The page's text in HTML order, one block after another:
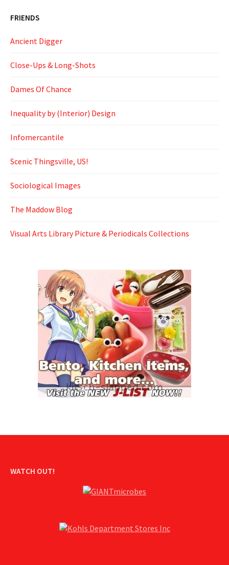
FRIENDS
Ancient Digger
Close-Ups & Long-Shots
Dames Of Chance
Inequality by (Interior) Design
Infomercantile
Scenic Thingsville, US!
Sociological Images
The Maddow Blog
Visual Arts Library Picture & Periodicals Collections
WATCH OUT!